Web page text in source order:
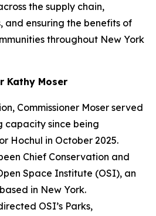
the supply chain,
and ensuring the benefits of
throughout New York
Kathy Moser
Commissioner Moser served
capacity since being
Hochul in October 2025.
Chief Conservation and
Space Institute (OSI), an
in New York.
OSI’s Parks,